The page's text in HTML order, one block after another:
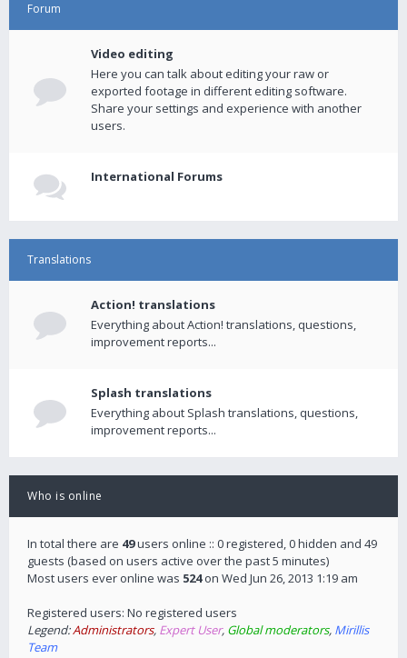
Forum
Video editing
Here you can talk about editing your raw or
exported footage in different editing software.
Share your settings and experience with another
users.
International Forums
Translations
Action! translations
Everything about Action! translations, questions,
improvement reports...
Splash translations
Everything about Splash translations, questions,
improvement reports...
Who is online
In total there are 49users online :: 0 registered, 0 hidden and 49
guests (based on users active over the past 5 minutes)
Most users ever online was 524on Wed Jun 26, 2013 1:19 am
Registered users: No registered users
Legend:Administrators, Expert User, Global moderators, Mirillis
Team